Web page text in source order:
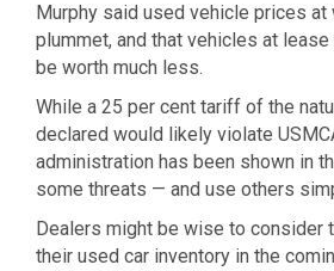
Murphy said used vehicle prices
plummet, and that vehicles at
be worth much less.
While a 25 per cent tariff of the
declared would likely violate
administration has been shown in
some threats — and use others
Dealers might be wise to consider
their used car inventory in the